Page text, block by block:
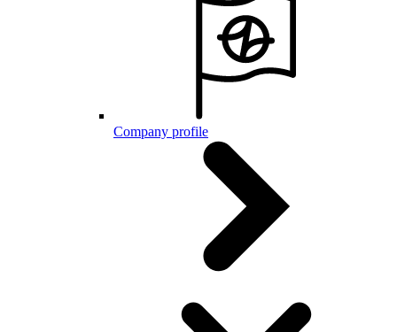
Company profile